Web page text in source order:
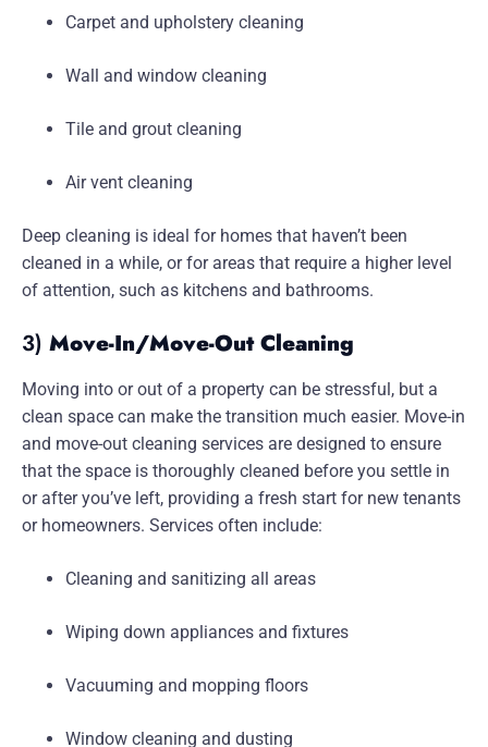
Carpet and upholstery cleaning
Wall and window cleaning
Tile and grout cleaning
Air vent cleaning
Deep cleaning is ideal for homes that haven’t been
cleaned in a while, or for areas that require a higher level
of attention, such as kitchens and bathrooms.
3) Move-In/Move-Out Cleaning
Moving into or out of a property can be stressful, but a
clean space can make the transition much easier. Move-in
and move-out cleaning services are designed to ensure
that the space is thoroughly cleaned before you settle in
or after you’ve left, providing a fresh start for new tenants
or homeowners. Services often include:
Cleaning and sanitizing all areas
Wiping down appliances and fixtures
Vacuuming and mopping floors
Window cleaning and dusting